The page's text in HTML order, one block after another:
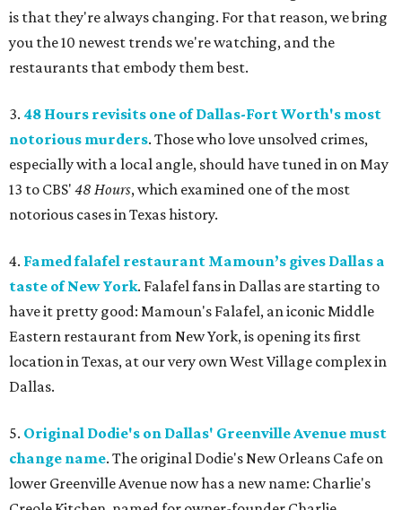
is that they're always changing. For that reason, we bring
you the 10 newest trends we're watching, and the
restaurants that embody them best.
3. 48 Hours revisits one of Dallas-Fort Worth's most
notorious murders. Those who love unsolved crimes,
especially with a local angle, should have tuned in on May
13 to CBS' 48 Hours, which examined one of the most
notorious cases in Texas history.
4. Famed falafel restaurant Mamoun’s gives Dallas a
taste of New York. Falafel fans in Dallas are starting to
have it pretty good: Mamoun's Falafel, an iconic Middle
Eastern restaurant from New York, is opening its first
location in Texas, at our very own West Village complex in
Dallas.
5. Original Dodie's on Dallas' Greenville Avenue must
change name. The original Dodie's New Orleans Cafe on
lower Greenville Avenue now has a new name: Charlie's